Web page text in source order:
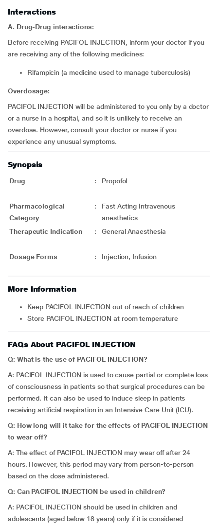
Interactions
A. Drug-Drug interactions:
Before receiving PACIFOL INJECTION, inform your doctor if you
are receiving any of the following medicines:
Rifampicin (a medicine used to manage tuberculosis)
Overdosage:
PACIFOL INJECTION will be administered to you only by a doctor
or a nurse in a hospital, and so it is unlikely to receive an
overdose. However, consult your doctor or nurse if you
experience any unusual symptoms.
Synopsis
Drug : Propofol
Pharmacological
Category
:
Fast Acting Intravenous
anesthetics
Therapeutic Indication
: General Anaesthesia
Dosage Forms : Injection, Infusion
More Information
Keep PACIFOL INJECTION out of reach of children
Store PACIFOL INJECTION at room temperature
FAQs About PACIFOL INJECTION
Q: What is the use of PACIFOL INJECTION?
A: PACIFOL INJECTION is used to cause partial or complete loss
of consciousness in patients so that surgical procedures can be
performed. It can also be used to induce sleep in patients
receiving artificial respiration in an Intensive Care Unit (ICU).
Q: How long will it take for the effects of PACIFOL INJECTION
to wear off?
A: The effect of PACIFOL INJECTION may wear off after 24
hours. However, this period may vary from person-to-person
based on the dose administered.
Q: Can PACIFOL INJECTION be used in children?
A: PACIFOL INJECTION should be used in children and
adolescents (aged below 18 years) only if it is considered